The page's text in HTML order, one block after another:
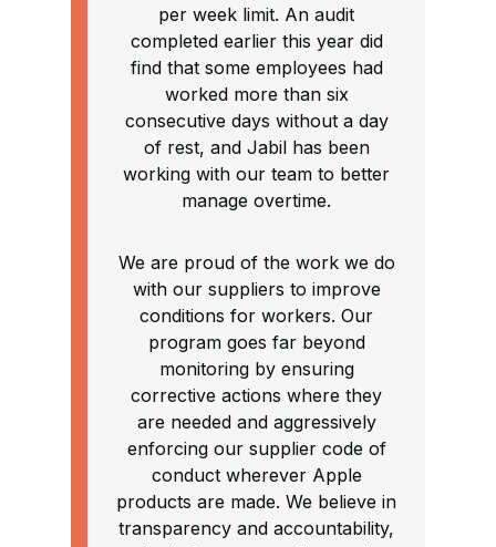
per week limit. An audit
completed earlier this year did
find that some employees had
worked more than six
consecutive days without a day
of rest, and Jabil has been
working with our team to better
manage overtime.
We are proud of the work we do
with our suppliers to improve
conditions for workers. Our
program goes far beyond
monitoring by ensuring
corrective actions where they
are needed and aggressively
enforcing our supplier code of
conduct wherever Apple
products are made. We believe in
transparency and accountability,